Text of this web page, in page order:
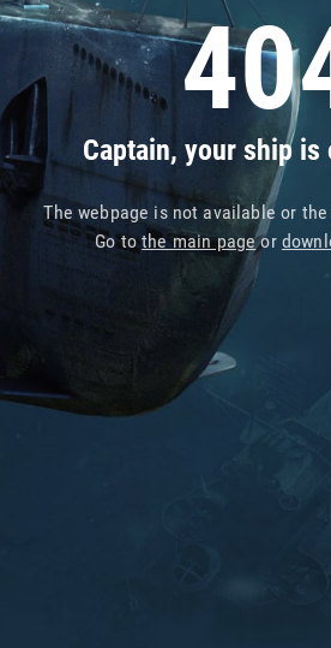
Captain, your ship
The webpage is not available or
Go tothe main pageor